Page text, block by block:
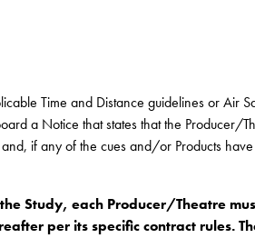
Time and Distance guidelines or Air
a Notice that states that the Producer/
if any of the cues and/or Products
Study, each Producer/Theatre
per its specific contract rules.